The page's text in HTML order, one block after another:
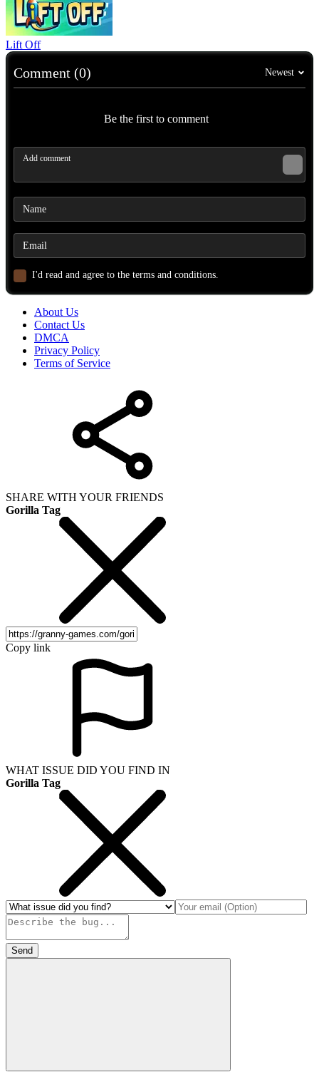
Lift Off
Comment (0) Newest
Be the first to comment
I'd read and agree to the terms and conditions.
About Us
Contact Us
DMCA
Privacy Policy
Terms of Service
SHARE WITH YOUR FRIENDS
Gorilla Tag
Copy link
WHAT ISSUE DID YOU FIND IN
Gorilla Tag
Send